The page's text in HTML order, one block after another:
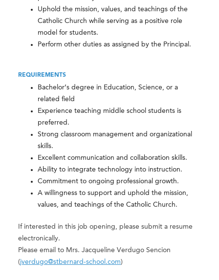
Uphold the mission, values, and teachings of the
Catholic Church while serving as a positive role
model for students.
Perform other duties as assigned by the Principal.
REQUIREMENTS
Bachelor’s degree in Education, Science, or a
related field
Experience teaching middle school students is
preferred.
Strong classroom management and organizational
skills.
Excellent communication and collaboration skills.
Ability to integrate technology into instruction.
Commitment to ongoing professional growth.
A willingness to support and uphold the mission,
values, and teachings of the Catholic Church.
If interested in this job opening, please submit a resume
electronically.
Please email to Mrs. Jacqueline Verdugo Sencion
(jverdugo@stbernard-school.com)